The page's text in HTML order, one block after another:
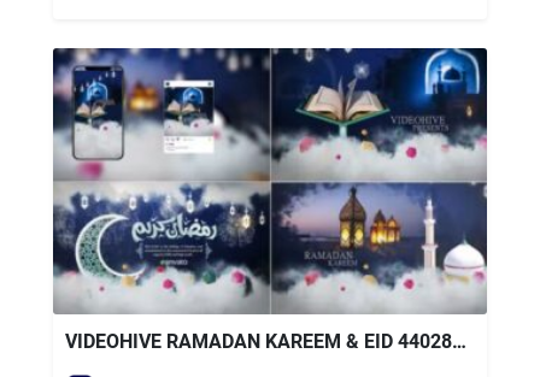
VIDEOHIVE RAMADAN KAREEM & EID 44028970